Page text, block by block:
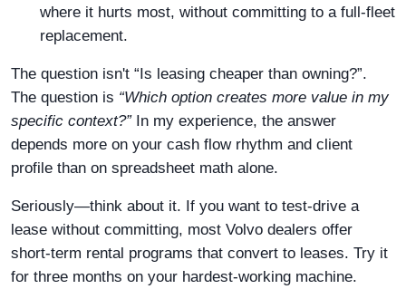
where it hurts most, without committing to a full-fleet
replacement.
The question isn't “Is leasing cheaper than owning?”.
The question is “Which option creates more value in my
specific context?”In my experience, the answer
depends more on your cash flow rhythm and client
profile than on spreadsheet math alone.
Seriously—think about it. If you want to test-drive a
lease without committing, most Volvo dealers offer
short-term rental programs that convert to leases. Try it
for three months on your hardest-working machine.